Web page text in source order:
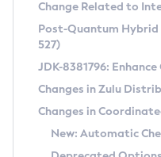
Supported (Zulu
DEB
RPM
APK
Docker
Chainguard Docker
Free Distribution
DEB
RPM
APK
Installing on Windows
Installing on macOS
Using SDKMAN! on Linux
CVE and Version
CVE Search Tool
CVE History Tool
Version Search Tool
Commercial
IcedTea-Web
About IcedTea-Web
Detailed Info
Change Related to
Post-Quantum Hybrid
527)
JDK-8381796:
Changes in Zulu
Changes in
New: Automatic